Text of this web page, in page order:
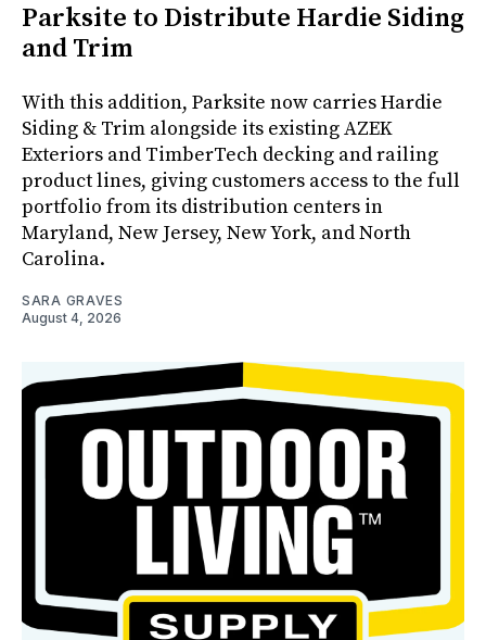
Parksite to Distribute Hardie Siding
and Trim
With this addition, Parksite now carries Hardie
Siding & Trim alongside its existing AZEK
Exteriors and TimberTech decking and railing
product lines, giving customers access to the full
portfolio from its distribution centers in
Maryland, New Jersey, New York, and North
Carolina.
SARA GRAVES
August 4, 2026